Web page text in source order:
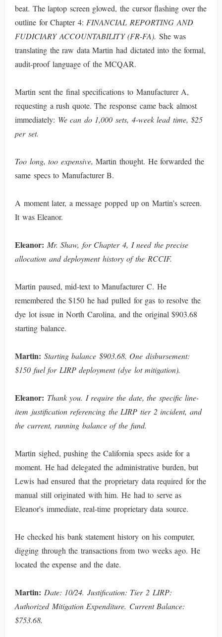
beat. The laptop screen glowed, the cursor flashing over the
outline for Chapter 4: FINANCIAL REPORTING AND
FUDICIARY ACCOUNTABILITY (FR-FA). She was
translating the raw data Martin had dictated into the formal,
audit-proof language of the MCQAR.
Martin sent the final specifications to Manufacturer A,
requesting a rush quote. The response came back almost
immediately: We can do 1,000 sets, 4-week lead time, $25
per set.
Too long, too expensive, Martin thought. He forwarded the
same specs to Manufacturer B.
A moment later, a message popped up on Martin’s screen.
It was Eleanor.
Eleanor: Mr. Shaw, for Chapter 4, I need the precise
allocation and deployment history of the RCCIF.
Martin paused, mid-text to Manufacturer C. He
remembered the $150 he had pulled for gas to resolve the
dye lot issue in North Carolina, and the original $903.68
starting balance.
Martin: Starting balance $903.68. One disbursement:
$150 fuel for LIRP deployment (dye lot mitigation).
Eleanor: Thank you. I require the date, the specific line-
item justification referencing the LIRP tier 2 incident, and
the current, running balance of the fund.
Martin sighed, pushing the California specs aside for a
moment. He had delegated the administrative burden, but
Lewis had ensured that the proprietary data required for the
manual still originated with him. He had to serve as
Eleanor's immediate, real-time proprietary data source.
He checked his bank statement history on his computer,
digging through the transactions from two weeks ago. He
located the expense and the date.
Martin: Date: 10/24. Justification: Tier 2 LIRP:
Authorized Mitigation Expenditure. Current Balance:
$753.68.